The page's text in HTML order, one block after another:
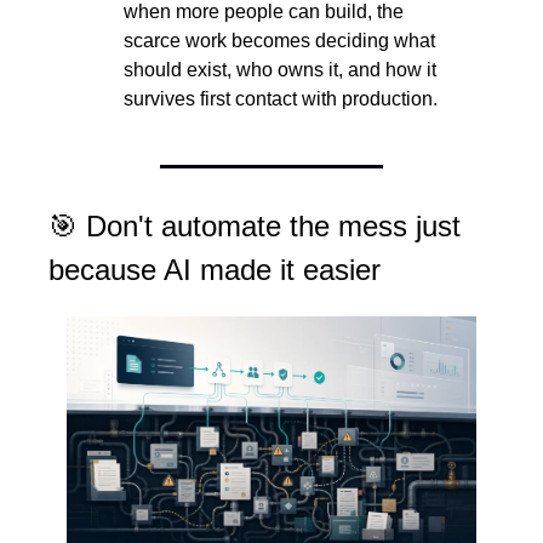
when more people can build, the
scarce work becomes deciding what
should exist, who owns it, and how it
survives first contact with production.
🎯 Don't automate the mess just
because AI made it easier